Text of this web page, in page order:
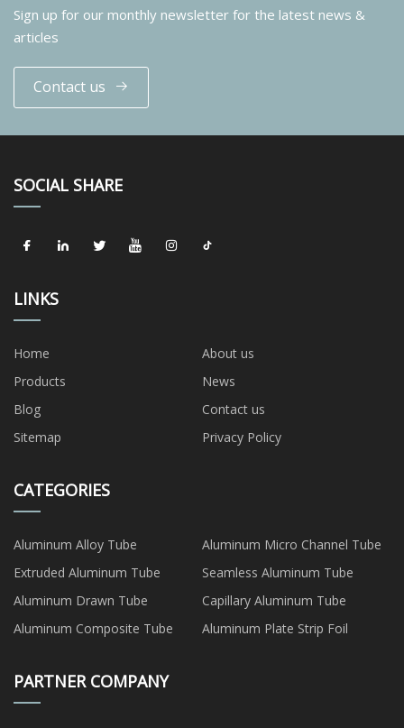
Sign up for our monthly newsletter for the latest news &
articles
Contact us
SOCIAL SHARE
LINKS
Home
About us
Products
News
Blog
Contact us
Sitemap
Privacy Policy
CATEGORIES
Aluminum Alloy Tube
Aluminum Micro Channel Tube
Extruded Aluminum Tube
Seamless Aluminum Tube
Aluminum Drawn Tube
Capillary Aluminum Tube
Aluminum Composite Tube
Aluminum Plate Strip Foil
PARTNER COMPANY